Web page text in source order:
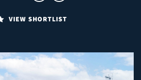
VIEW SHORTLIST